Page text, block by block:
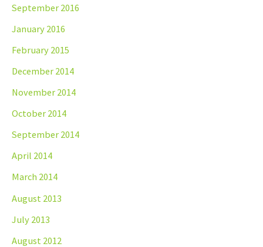
September 2016
January 2016
February 2015
December 2014
November 2014
October 2014
September 2014
April 2014
March 2014
August 2013
July 2013
August 2012